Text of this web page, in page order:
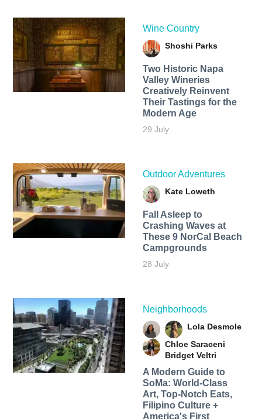
Wine Country
Shoshi Parks
Two Historic Napa
Valley Wineries
Creatively Reinvent
Their Tastings for the
Modern Age
29 July
Outdoor Adventures
Kate Loweth
Fall Asleep to
Crashing Waves at
These 9 NorCal Beach
Campgrounds
28 July
Neighborhoods
Lola Desmole
Chloe Saraceni
Bridget Veltri
A Modern Guide to
SoMa: World-Class
Art, Top-Notch Eats,
Filipino Culture +
America's First